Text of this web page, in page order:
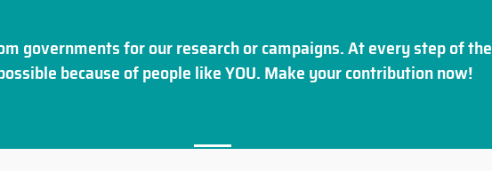
governments for our research or campaigns. At every step of the
because of people like YOU. Make yourcontributionnow!